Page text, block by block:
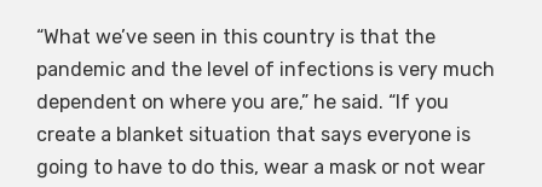
“What we’ve seen in this country is that the
pandemic and the level of infections is very much
dependent on where you are,” he said. “If you
create a blanket situation that says everyone is
going to have to do this, wear a mask or not wear